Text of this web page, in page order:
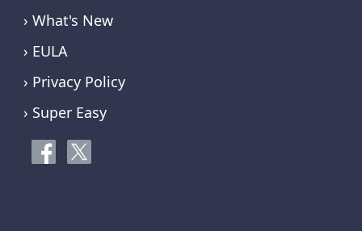
› What's New
› EULA
› Privacy Policy
› Super Easy